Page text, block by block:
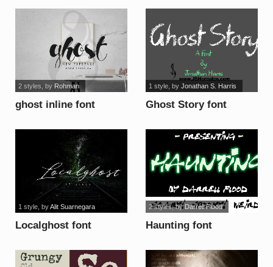
ghost inline font
2 styles , by Rohman
Ghost Story font
1 style, by Jonathan S. Harris
Localghost font
1 style, byAlit Suarnegara
Haunting font
2 styles, by Darrell Flood